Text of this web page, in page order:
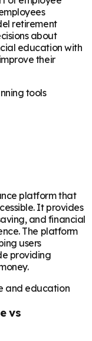
retirement
about
education with
their
tools
platform that
It provides
and financial
The platform
users
providing
and education
vs